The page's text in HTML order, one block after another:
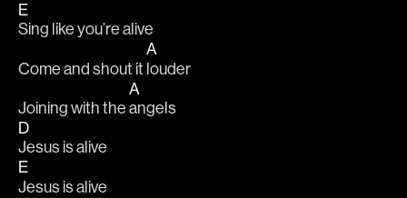
E
Sing like you’re alive
Come and shout it
A
louder
Joining with the
A
angels
D
Jesus is alive
E
Jesus is alive